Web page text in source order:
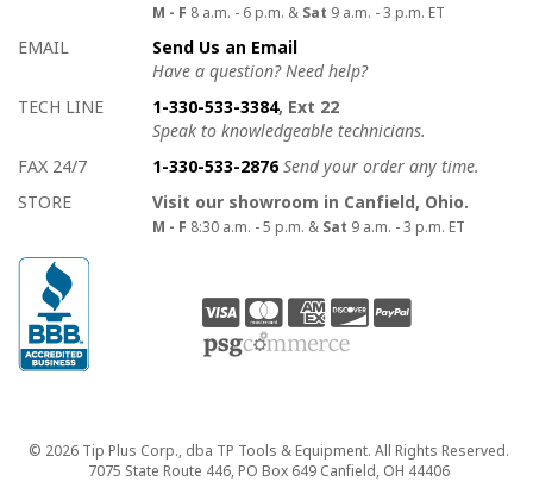
M - F 8 a.m. - 6 p.m. & Sat 9 a.m. - 3 p.m. ET
EMAIL
Send Us an Email
Have a question? Need help?
TECH LINE
1-330-533-3384, Ext 22
Speak to knowledgeable technicians.
FAX 24/7
1-330-533-2876 Send your order any time.
STORE
Visit our showroom in Canfield, Ohio.
M - F 8:30 a.m. - 5 p.m. & Sat 9 a.m. - 3 p.m. ET
Copyright
© 2026 Tip Plus Corp., dba TP Tools & Equipment. All Rights Reserved.
7075 State Route 446, PO Box 649 Canfield, OH 44406